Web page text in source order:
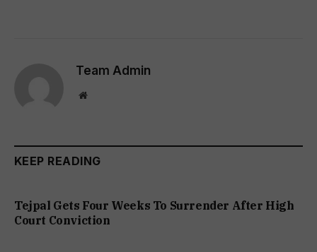
Team Admin
Website
KEEP READING
Tejpal Gets Four Weeks To Surrender After High
Court Conviction